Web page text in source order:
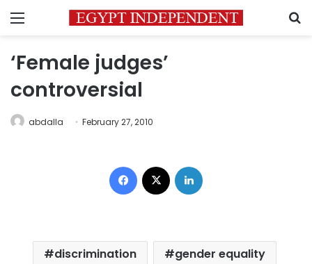
Menu
‘Female judges’
controversial
abdalla February 27, 2010
Facebook
discrimination
gender equality